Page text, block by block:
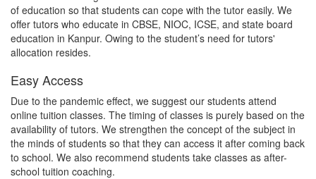
of education so that students can cope with the tutor easily. We
offer tutors who educate in CBSE, NIOC, ICSE, and state board
education in Kanpur. Owing to the student’s need for tutors'
allocation resides.
Easy Access
Due to the pandemic effect, we suggest our students attend
online tuition classes. The timing of classes is purely based on the
availability of tutors. We strengthen the concept of the subject in
the minds of students so that they can access it after coming back
to school. We also recommend students take classes as after-
school tuition coaching.